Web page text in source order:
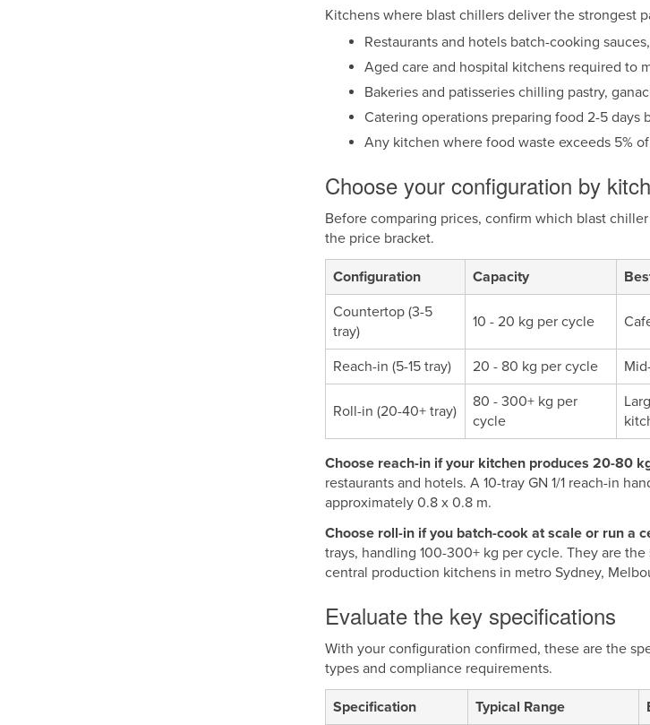
Kitchens where blast chillers deliver the strongest
Restaurants and hotels batch-cooking
Aged care and hospital kitchens required to
Bakeries and patisseries chilling pastry,
Catering operations preparing food 2-5 days
Any kitchen where food waste exceeds 5%
Choose your configuration by
Before comparing prices, confirm which blast
the price bracket.
Configuration Capacity
Countertop (3-5
tray)
10 - 20 kg per cycle
Reach-in (5-15 tray) 20 - 80 kg per cycle
Roll-in (20-40+ tray)
80 - 300+ kg per
cycle
Choose reach-in if your kitchen produces 20-80
restaurants and hotels. A 10-tray GN 1/1 reach-in
approximately 0.8 x 0.8 m.
Choose roll-in if you batch-cook at scale or run a
trays, handling 100-300+ kg per cycle. They are
central production kitchens in metro Sydney,
Evaluate the key specifications
With your configuration confirmed, these are the
types and compliance requirements.
Specification Typical Range